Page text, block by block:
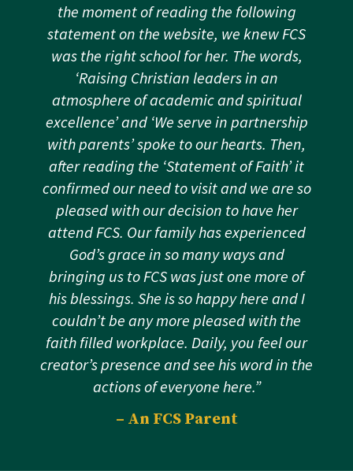
the moment of reading the following
statement on the website, we knew FCS
was the right school for her. The words,
‘Raising Christian leaders in an
atmosphere of academic and spiritual
excellence’ and ‘We serve in partnership
with parents’ spoke to our hearts. Then,
after reading the ‘Statement of Faith’ it
confirmed our need to visit and we are so
pleased with our decision to have her
attend FCS. Our family has experienced
God’s grace in so many ways and
bringing us to FCS was just one more of
his blessings. She is so happy here and I
couldn’t be any more pleased with the
faith filled workplace. Daily, you feel our
creator’s presence and see his word in the
actions of everyone here.”
– An FCS Parent